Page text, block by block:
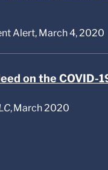
Alert, March 4, 2020
on the COVID-
,March 2020